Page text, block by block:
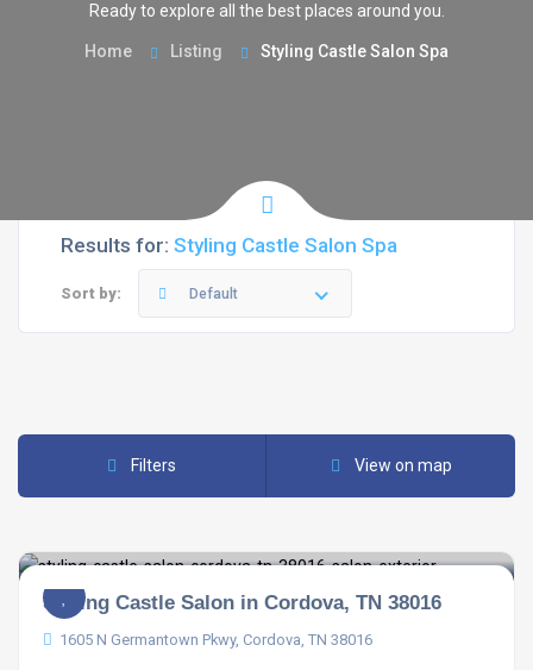
Ready to explore all the best places around you.
Home Listing Styling Castle Salon Spa
Results for: Styling Castle Salon Spa
Sort by: Default
Filters View on map
Styling Castle Salon in Cordova, TN 38016
1605 N Germantown Pkwy, Cordova, TN 38016